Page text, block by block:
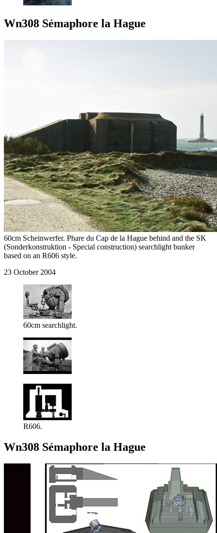
Wn308 Sémaphore la Hague
60cm Scheinwerfer. Phare du Cap de la Hague behind and the SK
(Sonderkonstruktion - Special construction) searchlight bunker
based on an R606 style.
23 October 2004
60cm searchlight.
R606.
Wn308 Sémaphore la Hague